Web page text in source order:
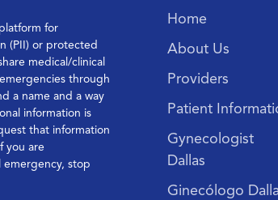
for
(PII) or protected
medical/clinical
through
a name and a way
information is
that information
you are
emergency, stop
Home
About Us
Providers
Patient
Gynecologist
Dallas
Ginecólogo